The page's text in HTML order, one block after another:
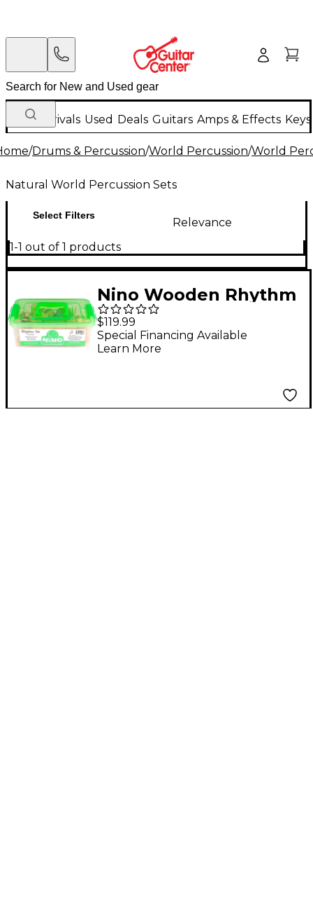
New Arrivals Used Deals Guitars Amps & Effects
/Drums & Percussion/World Percussion/World
Natural World Percussion Sets
Select Filters
Relevance
1-1 out of 1 products
Nino Wooden Rhythm
Set with Plastic
Storage Container
$119.99
Special Financing Available
Learn More